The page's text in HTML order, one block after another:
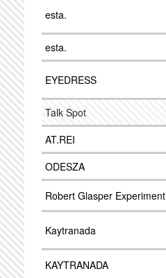
esta.
esta.
EYEDRESS
Talk Spot
AT.REI
ODESZA
Robert Glasper Experiment
Kaytranada
KAYTRANADA